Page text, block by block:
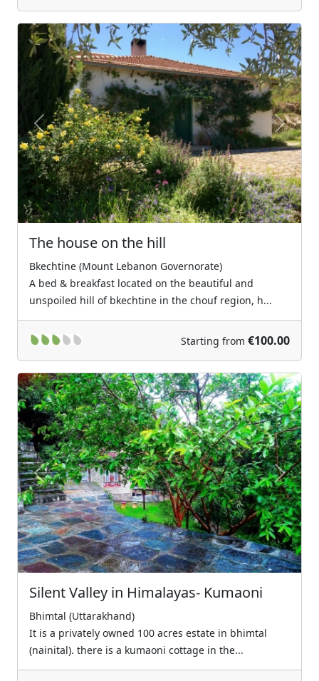
Previous Next
The house on the hill
Bkechtine (Mount Lebanon Governorate)
A bed & breakfast located on the beautiful and
unspoiled hill of bkechtine in the chouf region, h...
Starting from €100.00
Previous Next
Silent Valley in Himalayas- Kumaoni
Bhimtal (Uttarakhand)
It is a privately owned 100 acres estate in bhimtal
(nainital). there is a kumaoni cottage in the...